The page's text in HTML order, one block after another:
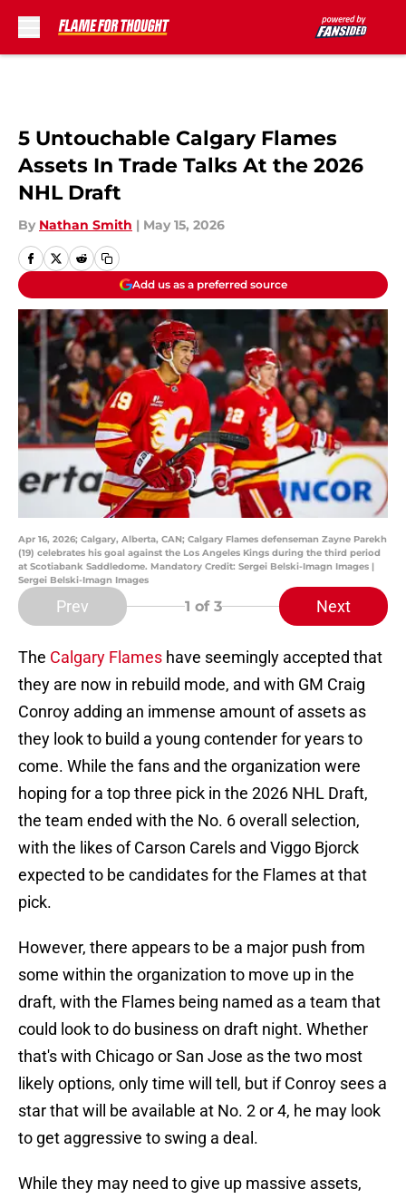
5 Untouchable Calgary Flames
Assets In Trade Talks At the 2026
NHL Draft
By Nathan Smith | May 15, 2026
Add us as a preferred source
Apr 16, 2026; Calgary, Alberta, CAN; Calgary Flames defenseman Zayne Parekh
(19) celebrates his goal against the Los Angeles Kings during the third period
at Scotiabank Saddledome. Mandatory Credit: Sergei Belski-Imagn Images |
Sergei Belski-Imagn Images
Prev 1 of 3 Next
The Calgary Flames have seemingly accepted that
they are now in rebuild mode, and with GM Craig
Conroy adding an immense amount of assets as
they look to build a young contender for years to
come. While the fans and the organization were
hoping for a top three pick in the 2026 NHL Draft,
the team ended with the No. 6 overall selection,
with the likes of Carson Carels and Viggo Bjorck
expected to be candidates for the Flames at that
pick.
However, there appears to be a major push from
some within the organization to move up in the
draft, with the Flames being named as a team that
could look to do business on draft night. Whether
that's with Chicago or San Jose as the two most
likely options, only time will tell, but if Conroy sees a
star that will be available at No. 2 or 4, he may look
to get aggressive to swing a deal.
While they may need to give up massive assets,